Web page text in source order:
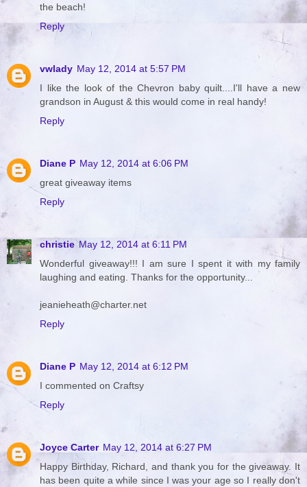
the beach!
Reply
vwlady May 12, 2014 at 5:57 PM
I like the look of the Chevron baby quilt....I'll have a new
grandson in August & this would come in real handy!
Reply
Diane P May 12, 2014 at 6:06 PM
great giveaway items
Reply
christie May 12, 2014 at 6:11 PM
Wonderful giveaway!!! I am sure I spent it with my family
laughing and eating. Thanks for the opportunity...
jeanieheath@charter.net
Reply
Diane P May 12, 2014 at 6:12 PM
I commented on Craftsy
Reply
Joyce Carter May 12, 2014 at 6:27 PM
Happy Birthday, Richard, and thank you for the giveaway. It
has been quite a while since I was your age so I really don't